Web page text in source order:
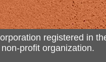
registered in
profit organization.